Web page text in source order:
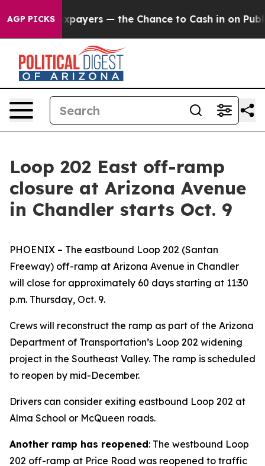
AGP PICKS
— not Taxpayers — the Chance to Cash in on
Loop 202 East off-ramp
closure at Arizona Avenue
in Chandler starts Oct. 9
PHOENIX – The eastbound Loop 202 (Santan
Freeway) off-ramp at Arizona Avenue in Chandler
will close for approximately 60 days starting at 11:30
p.m. Thursday, Oct. 9.
Crews will reconstruct the ramp as part of the Arizona
Department of Transportation’s Loop 202 widening
project in the Southeast Valley. The ramp is scheduled
to reopen by mid-December.
Drivers can consider exiting eastbound Loop 202 at
Alma School or McQueen roads.
Another ramp has reopened: The westbound Loop
202 off-ramp at Price Road was reopened to traffic